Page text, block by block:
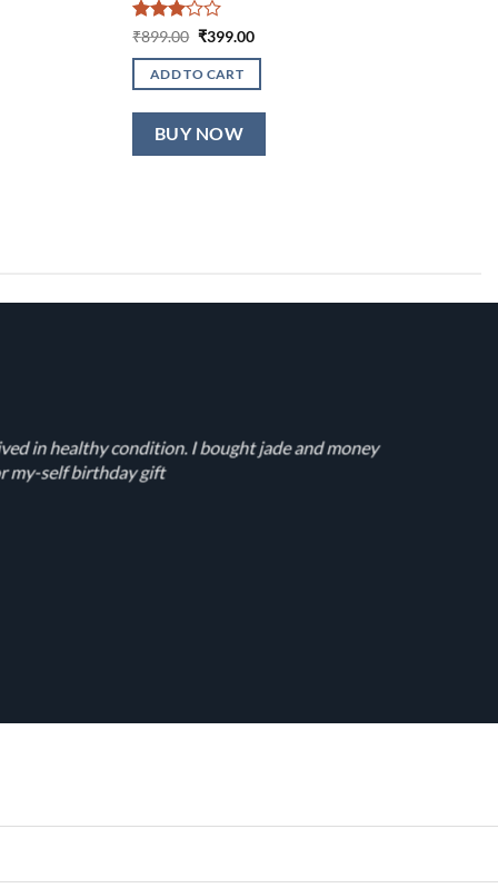
Rated
of 5
₹899.00 Original
was:
₹899.00.
₹399.00Current
is:
ADD TO CART
BUY NOW
in healthy condition. I bought jade and money
my-self birthday gift